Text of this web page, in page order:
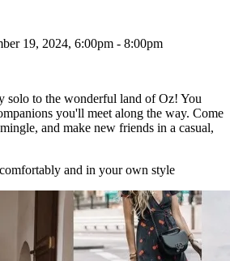
19, 2024, 6:00pm - 8:00pm
solo to the wonderful land of Oz! You
you'll meet along the way. Come
and make new friends in a casual,
and in your own style